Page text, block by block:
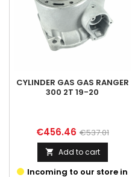
CYLINDER GAS GAS RANGER
300 2T 19-20
Price
€456.46 Regular
price
€537.01
 Add to cart
Incoming to our store in